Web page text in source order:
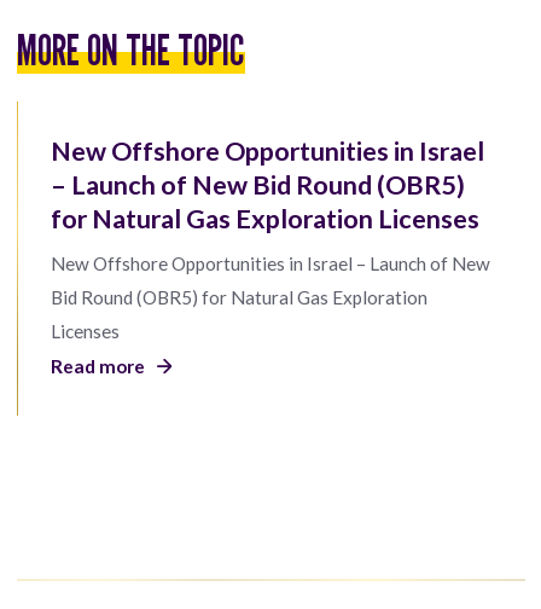
MORE ON THE TOPIC
New Offshore Opportunities in Israel
– Launch of New Bid Round (OBR5)
for Natural Gas Exploration Licenses
New Offshore Opportunities in Israel – Launch of New
Bid Round (OBR5) for Natural Gas Exploration
Licenses
Read more